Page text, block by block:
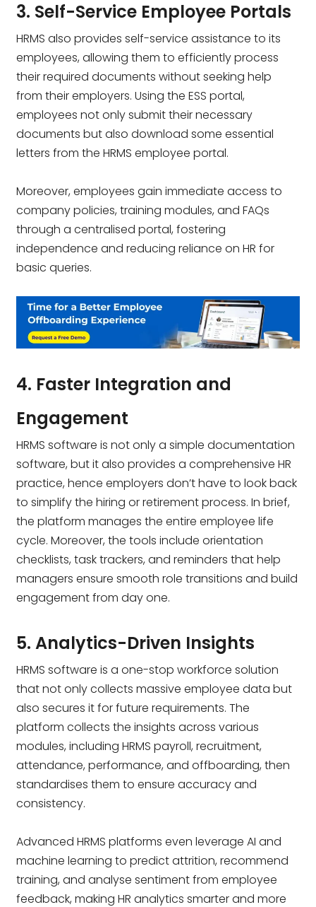
3. Self-Service Employee Portals
HRMS also provides self-service assistance to its
employees, allowing them to efficiently process
their required documents without seeking help
from their employers. Using the ESS portal,
employees not only submit their necessary
documents but also download some essential
letters from the HRMS employee portal.
Moreover, employees gain immediate access to
company policies, training modules, and FAQs
through a centralised portal, fostering
independence and reducing reliance on HR for
basic queries.
4. Faster Integration and
Engagement
HRMS software is not only a simple documentation
software, but it also provides a comprehensive HR
practice, hence employers don’t have to look back
to simplify the hiring or retirement process. In brief,
the platform manages the entire employee life
cycle. Moreover, the tools include orientation
checklists, task trackers, and reminders that help
managers ensure smooth role transitions and build
engagement from day one.
5. Analytics-Driven Insights
HRMS software is a one-stop workforce solution
that not only collects massive employee data but
also secures it for future requirements. The
platform collects the insights across various
modules, including HRMS payroll, recruitment,
attendance, performance, and offboarding, then
standardises them to ensure accuracy and
consistency.
Advanced HRMS platforms even leverage AI and
machine learning to predict attrition, recommend
training, and analyse sentiment from employee
feedback, making HR analytics smarter and more